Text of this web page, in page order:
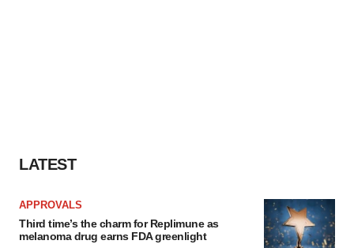
LATEST
APPROVALS
Third time’s the charm for Replimune as
melanoma drug earns FDA greenlight